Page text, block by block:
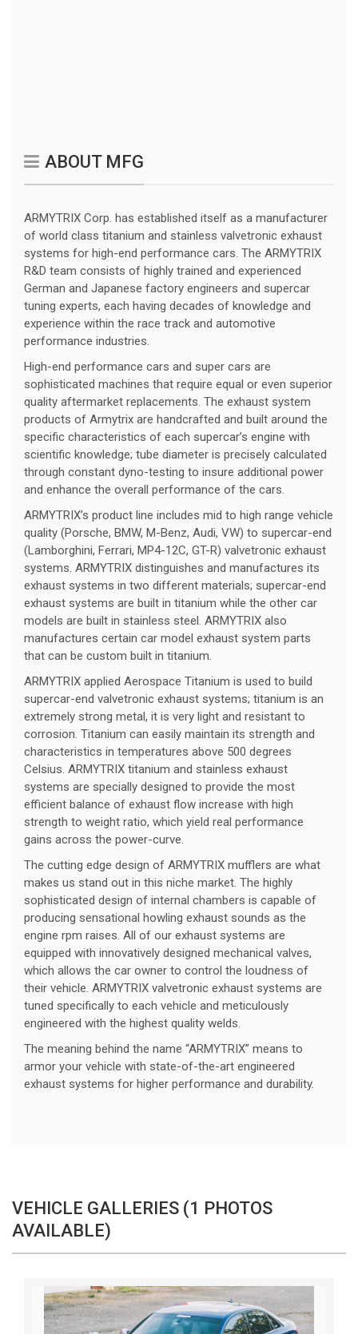
ABOUT MFG
ARMYTRIX Corp. has established itself as a manufacturer
of world class titanium and stainless valvetronic exhaust
systems for high-end performance cars. The ARMYTRIX
R&D team consists of highly trained and experienced
German and Japanese factory engineers and supercar
tuning experts, each having decades of knowledge and
experience within the race track and automotive
performance industries.
High-end performance cars and super cars are
sophisticated machines that require equal or even superior
quality aftermarket replacements. The exhaust system
products of Armytrix are handcrafted and built around the
specific characteristics of each supercar’s engine with
scientific knowledge; tube diameter is precisely calculated
through constant dyno-testing to insure additional power
and enhance the overall performance of the cars.
ARMYTRIX’s product line includes mid to high range vehicle
quality (Porsche, BMW, M-Benz, Audi, VW) to supercar-end
(Lamborghini, Ferrari, MP4-12C, GT-R) valvetronic exhaust
systems. ARMYTRIX distinguishes and manufactures its
exhaust systems in two different materials; supercar-end
exhaust systems are built in titanium while the other car
models are built in stainless steel. ARMYTRIX also
manufactures certain car model exhaust system parts
that can be custom built in titanium.
ARMYTRIX applied Aerospace Titanium is used to build
supercar-end valvetronic exhaust systems; titanium is an
extremely strong metal, it is very light and resistant to
corrosion. Titanium can easily maintain its strength and
characteristics in temperatures above 500 degrees
Celsius. ARMYTRIX titanium and stainless exhaust
systems are specially designed to provide the most
efficient balance of exhaust flow increase with high
strength to weight ratio, which yield real performance
gains across the power-curve.
The cutting edge design of ARMYTRIX mufflers are what
makes us stand out in this niche market. The highly
sophisticated design of internal chambers is capable of
producing sensational howling exhaust sounds as the
engine rpm raises. All of our exhaust systems are
equipped with innovatively designed mechanical valves,
which allows the car owner to control the loudness of
their vehicle. ARMYTRIX valvetronic exhaust systems are
tuned specifically to each vehicle and meticulously
engineered with the highest quality welds.
The meaning behind the name “ARMYTRIX” means to
armor your vehicle with state-of-the-art engineered
exhaust systems for higher performance and durability.
VEHICLE GALLERIES (1 PHOTOS
AVAILABLE)